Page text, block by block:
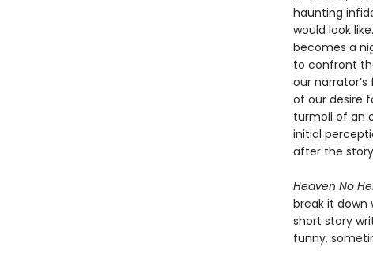
haunting
would look
becomes a
to confront
our
of our desire
turmoil of an
initial
after the
Heaven No
break it down
short story
funny,